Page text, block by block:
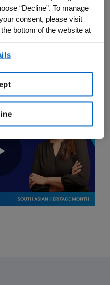
and Digital Trust,
Amgen South
diversity and
“Decline”. To manage
consent, please visit
bottom of the website at
are agreeing to